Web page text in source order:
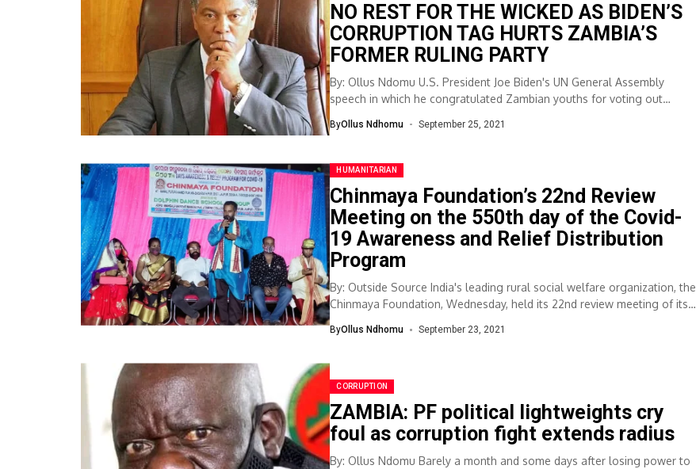
NO REST FOR THE WICKED AS BIDEN’S
CORRUPTION TAG HURTS ZAMBIA’S
FORMER RULING PARTY
By: Ollus Ndomu U.S. President Joe Biden's UN General Assembly
speech in which he congratulated Zambian youths for voting out
ByOllus Ndhomu September 25, 2021
HUMANITARIAN
Chinmaya Foundation’s 22nd Review
Meeting on the 550th day of the Covid-
19 Awareness and Relief Distribution
Program
By: Outside Source India's leading rural social welfare organization, the
Chinmaya Foundation, Wednesday, held its 22nd review meeting of its
ByOllus Ndhomu September 23, 2021
CORRUPTION
ZAMBIA: PF political lightweights cry
foul as corruption fight extends radius
By: Ollus Ndomu Barely a month and some days after losing power to